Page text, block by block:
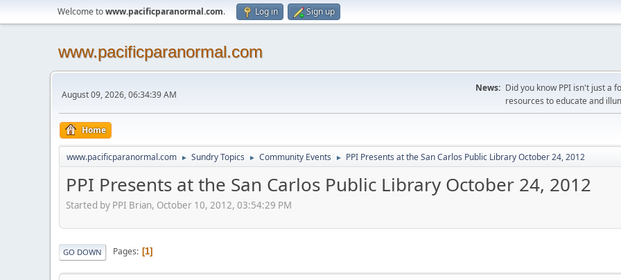
Welcome towww.pacificparanormal.com. Log in Sign up
www.pacificparanormal.com
August 09, 2026, 06:34:39 AM
News: Did you know PPI isn't just a
resources to educate and
Home
www.pacificparanormal.com ► Sundry Topics ► Community Events ► PPI Presents at the San Carlos Public Library October 24, 2012
PPI Presents at the San Carlos Public Library October 24, 2012
Started by PPI Brian, October 10, 2012, 03:54:29 PM
GO DOWN Pages 1